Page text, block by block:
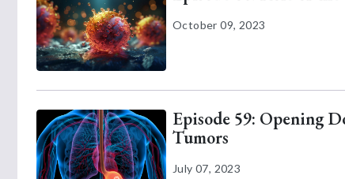
October 09, 2023
Episode 59: Opening
Tumors
July 07, 2023